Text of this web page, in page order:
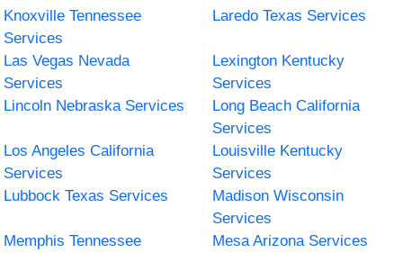
Knoxville Tennessee
Services
Laredo Texas Services
Las Vegas Nevada
Services
Lexington Kentucky
Services
Lincoln Nebraska Services
Long Beach California
Services
Los Angeles California
Services
Louisville Kentucky
Services
Lubbock Texas Services
Madison Wisconsin
Services
Memphis Tennessee
Mesa Arizona Services